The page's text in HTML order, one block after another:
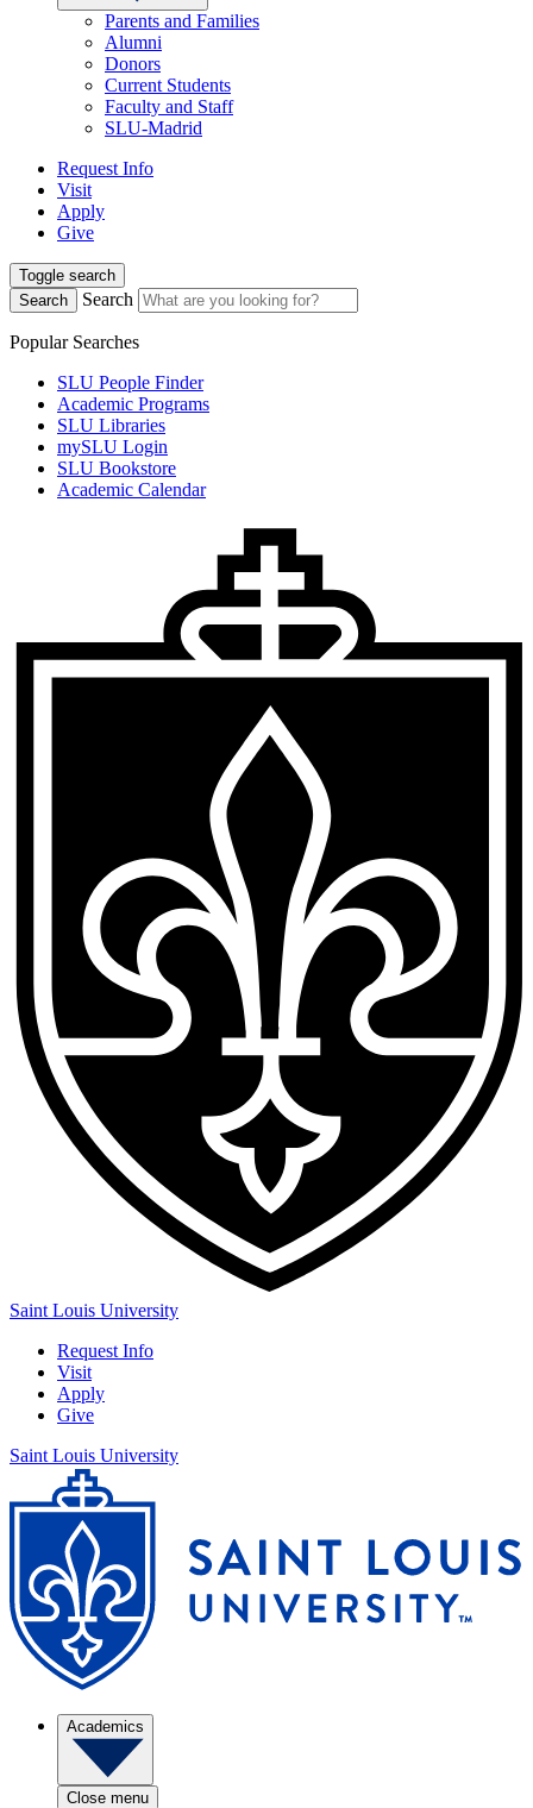
Parents and Families
Alumni
Donors
Current Students
Faculty and Staff
SLU-Madrid
Request Info
Visit
Apply
Give
Toggle search
Search
Search
Popular Searches
SLU People Finder
Academic Programs
SLU Libraries
mySLU Login
SLU Bookstore
Academic Calendar
Saint Louis University
Request Info
Visit
Apply
Give
Saint Louis University
Academics
Close menu